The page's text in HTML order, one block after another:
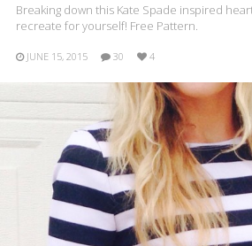
Breaking down this Kate Spade inspired
recreate for yourself! Free Pattern.
JUNE 15, 2015 30 4